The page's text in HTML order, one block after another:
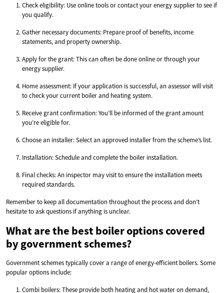
Check eligibility: Use online tools or contact your energy supplier to see if
you qualify.
Gather necessary documents: Prepare proof of benefits, income
statements, and property ownership.
Apply for the grant: This can often be done online or through your
energy supplier.
Home assessment: If your application is successful, an assessor will visit
to check your current boiler and heating system.
Receive grant confirmation: You’ll be informed of the grant amount
you’re eligible for.
Choose an installer: Select an approved installer from the scheme’s list.
Installation: Schedule and complete the boiler installation.
Final checks: An inspector may visit to ensure the installation meets
required standards.
Remember to keep all documentation throughout the process and don’t
hesitate to ask questions if anything is unclear.
What are the best boiler options covered
by government schemes?
Government schemes typically cover a range of energy-efficient boilers. Some
popular options include:
Combi boilers: These provide both heating and hot water on demand,